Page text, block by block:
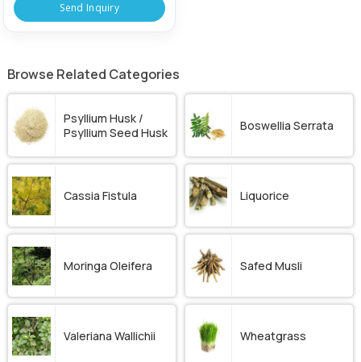
Send Inquiry
Browse Related Categories
Psyllium Husk /
Psyllium Seed Husk
Boswellia Serrata
Cassia Fistula Liquorice
Moringa Oleifera Safed Musli
Valeriana Wallichii Wheatgrass